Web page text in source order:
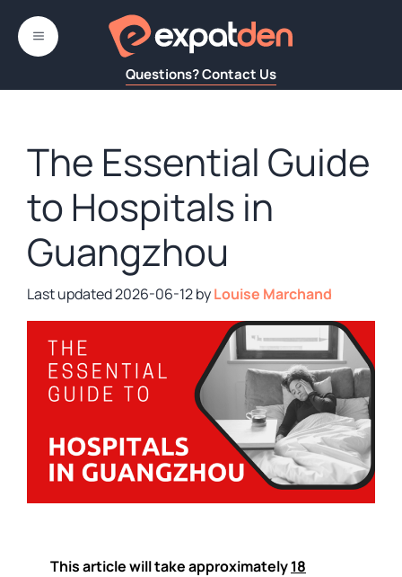
content
Questions? Contact Us
MENU
The Essential Guide
to Hospitals in
Guangzhou
2026-06-12byLouise Marchand
This article will take approximately18